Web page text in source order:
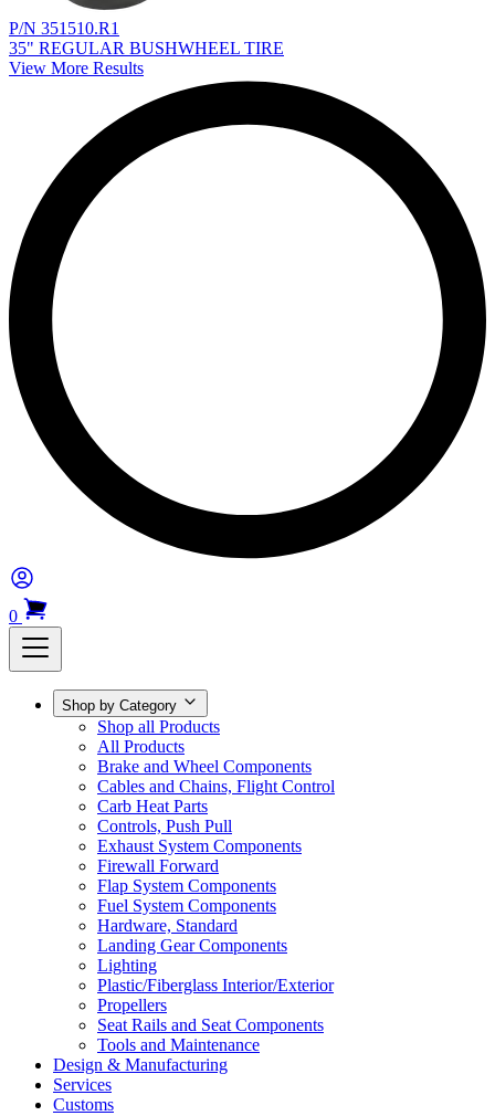
P/N 351510.R1
35" REGULAR BUSHWHEEL TIRE
View More Results
0
Shop by Category
Shop all Products
All Products
Brake and Wheel Components
Cables and Chains, Flight Control
Carb Heat Parts
Controls, Push Pull
Exhaust System Components
Firewall Forward
Flap System Components
Fuel System Components
Hardware, Standard
Landing Gear Components
Lighting
Plastic/Fiberglass Interior/Exterior
Propellers
Seat Rails and Seat Components
Tools and Maintenance
Design & Manufacturing
Services
Customs